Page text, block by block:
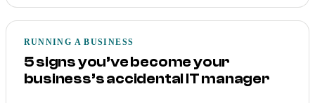
RUNNING A BUSINESS
5 signs you’ve become your
business’s accidental IT manager